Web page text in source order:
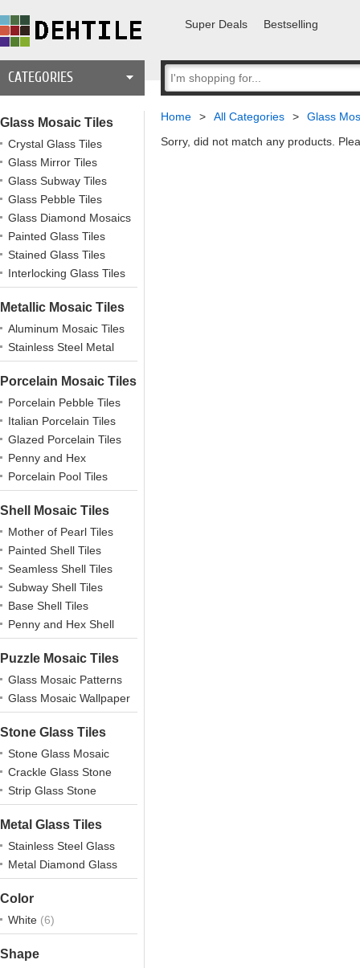
Super Deals Bestselling
CATEGORIES
Glass Mosaic Tiles
Crystal Glass Tiles
Glass Mirror Tiles
Glass Subway Tiles
Glass Pebble Tiles
Glass Diamond Mosaics
Painted Glass Tiles
Stained Glass Tiles
Interlocking Glass Tiles
Metallic Mosaic Tiles
Aluminum Mosaic Tiles
Stainless Steel Metal
Porcelain Mosaic Tiles
Porcelain Pebble Tiles
Italian Porcelain Tiles
Glazed Porcelain Tiles
Penny and Hex
Porcelains
Porcelain Pool Tiles
Shell Mosaic Tiles
Mother of Pearl Tiles
Painted Shell Tiles
Seamless Shell Tiles
Subway Shell Tiles
Base Shell Tiles
Penny and Hex Shell
Puzzle Mosaic Tiles
Glass Mosaic Patterns
Glass Mosaic Wallpaper
Stone Glass Tiles
Stone Glass Mosaic
Crackle Glass Stone
Strip Glass Stone
Metal Glass Tiles
Stainless Steel Glass
Metal Diamond Glass
Color
White (6)
Shape
Home > All Categories >
Glass
Sorry, did not match any products.